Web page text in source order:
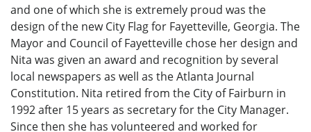
and one of which she is extremely proud was the
design of the new City Flag for Fayetteville, Georgia. The
Mayor and Council of Fayetteville chose her design and
Nita was given an award and recognition by several
local newspapers as well as the Atlanta Journal
Constitution. Nita retired from the City of Fairburn in
1992 after 15 years as secretary for the City Manager.
Since then she has volunteered and worked for